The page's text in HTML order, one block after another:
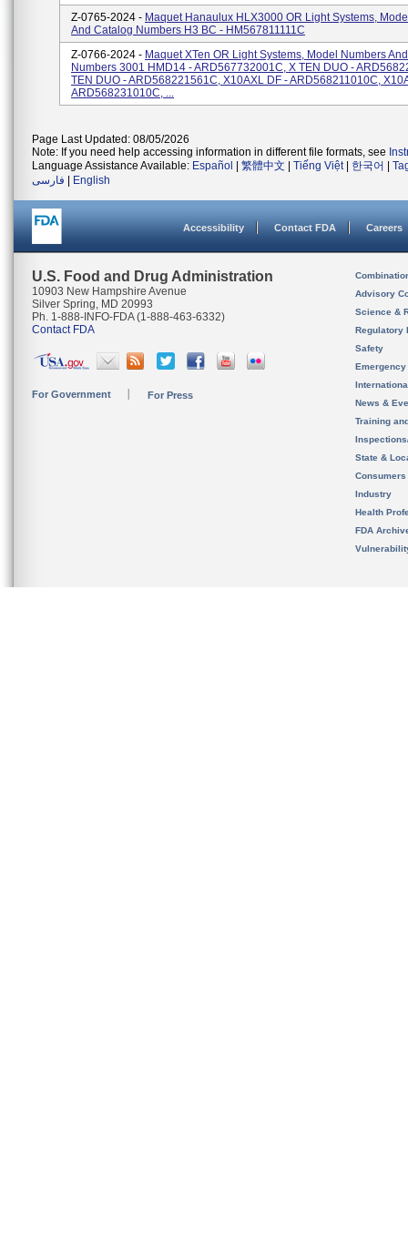
Z-0765-2024 - Maquet Hanaulux HLX3000 OR Light Systems,
And Catalog Numbers H3 BC - HM567811111C
Z-0766-2024 - Maquet XTen OR Light Systems, Model Numbers
Numbers 3001 HMD14 - ARD567732001C, X TEN DUO -
TEN DUO - ARD568221561C, X10AXL DF - ARD568211010C,
ARD568231010C, ...
Page Last Updated: 08/05/2026
Note: If you need help accessing information in different file formats, see
Language Assistance Available: Español 繁體中文 Tiếng Việt| 한국어
فارسی
English
Accessibility Contact FDA Careers
U.S. Food and Drug Administration
10903 New Hampshire Avenue
Silver Spring, MD 20993
Ph. 1-888-INFO-FDA (1-888-463-6332)
Contact FDA
For Government For Press
Advisory
Science &
Regulatory
Safety
News &
Training
State &
Consumers
Industry
Health
FDA